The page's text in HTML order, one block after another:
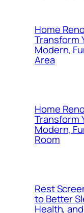
Home
Transform
Modern,
Area
Home
Transform
Modern,
Room
Rest
to Better
Health,